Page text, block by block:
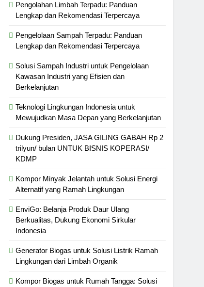
Pengolahan Limbah Terpadu: Panduan
Lengkap dan Rekomendasi Terpercaya
Pengelolaan Sampah Terpadu: Panduan
Lengkap dan Rekomendasi Terpercaya
Solusi Sampah Industri untuk Pengelolaan
Kawasan Industri yang Efisien dan
Berkelanjutan
Teknologi Lingkungan Indonesia untuk
Mewujudkan Masa Depan yang Berkelanjutan
Dukung Presiden, JASA GILING GABAH Rp 2
trilyun/ bulan UNTUK BISNIS KOPERASI/
KDMP
Kompor Minyak Jelantah untuk Solusi Energi
Alternatif yang Ramah Lingkungan
EnviGo: Belanja Produk Daur Ulang
Berkualitas, Dukung Ekonomi Sirkular
Indonesia
Generator Biogas untuk Solusi Listrik Ramah
Lingkungan dari Limbah Organik
Kompor Biogas untuk Rumah Tangga: Solusi